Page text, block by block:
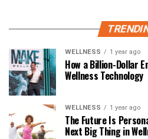
WELLNESS 1 year ago
How a Billion-Dollar
Wellness Technology
WELLNESS 1 year ago
The Future Is
Next Big Thing in